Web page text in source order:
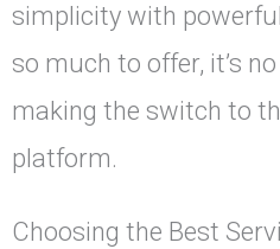
simplicity with
so much to offer, it’s
making the switch to
platform.
Choosing the Best